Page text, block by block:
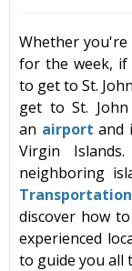
Whether
for the week, if
to get to St. John
get toSt. John
an airport and
Virgin Islands.
neighboring
Transportation
discover how
experienced
to guide you all